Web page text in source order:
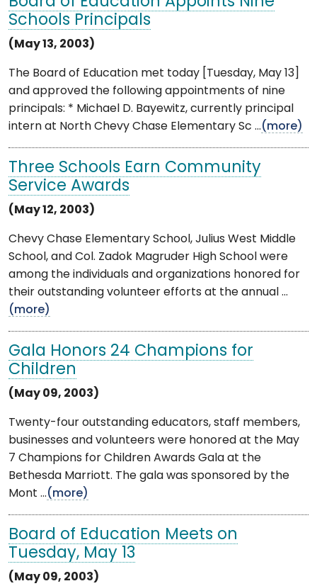
Schools Principals
(May 13, 2003)
The Board of Education met today [Tuesday, May 13]
and approved the following appointments of nine
principals: * Michael D. Bayewitz, currently principal
intern at North Chevy Chase Elementary Sc ...(more)
Three Schools Earn Community
Service Awards
(May 12, 2003)
Chevy Chase Elementary School, Julius West Middle
School, and Col. Zadok Magruder High School were
among the individuals and organizations honored for
their outstanding volunteer efforts at the annual ...
(more)
Gala Honors 24 Champions for
Children
(May 09, 2003)
Twenty-four outstanding educators, staff members,
businesses and volunteers were honored at the May
7 Champions for Children Awards Gala at the
Bethesda Marriott. The gala was sponsored by the
Mont ...(more)
Board of Education Meets on
Tuesday, May 13
(May 09, 2003)